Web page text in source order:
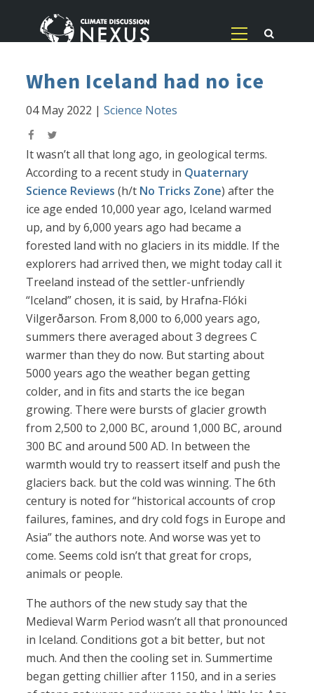
When Iceland had no ice
04 May 2022 |Science Notes
It wasn’t all that long ago, in geological terms.
According to a recent study in Quaternary
Science Reviews (h/t No Tricks Zone) after the
ice age ended 10,000 year ago, Iceland warmed
up, and by 6,000 years ago had became a
forested land with no glaciers in its middle. If the
explorers had arrived then, we might today call it
Treeland instead of the settler-unfriendly
“Iceland” chosen, it is said, by Hrafna-Flóki
Vilgerðarson. From 8,000 to 6,000 years ago,
summers there averaged about 3 degrees C
warmer than they do now. But starting about
5000 years ago the weather began getting
colder, and in fits and starts the ice began
growing. There were bursts of glacier growth
from 2,500 to 2,000 BC, around 1,000 BC, around
300 BC and around 500 AD. In between the
warmth would try to reassert itself and push the
glaciers back. but the cold was winning. The 6th
century is noted for “historical accounts of crop
failures, famines, and dry cold fogs in Europe and
Asia” the authors note. And worse was yet to
come. Seems cold isn’t that great for crops,
animals or people.
The authors of the new study say that the
Medieval Warm Period wasn’t all that pronounced
in Iceland. Conditions got a bit better, but not
much. And then the cooling set in. Summertime
began getting chillier after 1150, and in a series